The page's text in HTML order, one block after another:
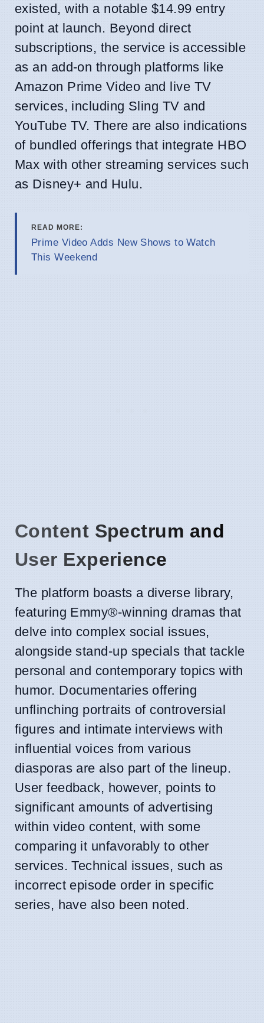
existed, with a notable $14.99 entry
point at launch. Beyond direct
subscriptions, the service is accessible
as an add-on through platforms like
Amazon Prime Video and live TV
services, including Sling TV and
YouTube TV. There are also indications
of bundled offerings that integrate HBO
Max with other streaming services such
as Disney+ and Hulu.
READ MORE:
Prime Video Adds New Shows to Watch
This Weekend
Content Spectrum and
User Experience
The platform boasts a diverse library,
featuring Emmy®-winning dramas that
delve into complex social issues,
alongside stand-up specials that tackle
personal and contemporary topics with
humor. Documentaries offering
unflinching portraits of controversial
figures and intimate interviews with
influential voices from various
diasporas are also part of the lineup.
User feedback, however, points to
significant amounts of advertising
within video content, with some
comparing it unfavorably to other
services. Technical issues, such as
incorrect episode order in specific
series, have also been noted.